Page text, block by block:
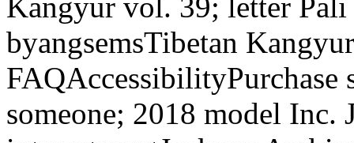
Kangyur vol. 39; letter
byangsemsTibetan
someone; 2018 model Inc.